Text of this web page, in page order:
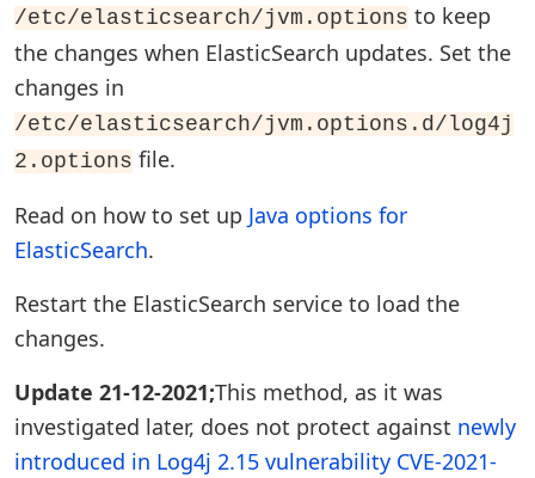
/etc/elasticsearch/jvm.options to keep
the changes when ElasticSearch updates. Set the
changes in
/etc/elasticsearch/jvm.options.d/log4j
2.options file.
Read on how to set up Java options for
ElasticSearch.
Restart the ElasticSearch service to load the
changes.
Update 21-12-2021;This method, as it was
investigated later, does not protect against newly
introduced in Log4j 2.15 vulnerability CVE-2021-